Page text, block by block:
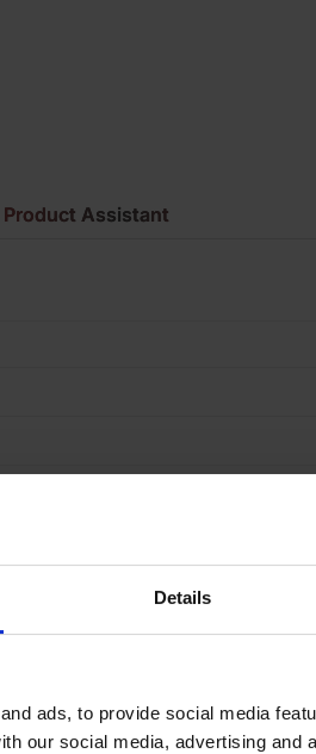
Details
ads, to provide social media
our social media, advertising and
Product Assistant